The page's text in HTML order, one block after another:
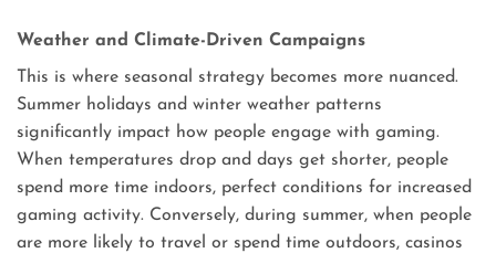
Weather and Climate-Driven Campaigns
This is where seasonal strategy becomes more nuanced.
Summer holidays and winter weather patterns
significantly impact how people engage with gaming.
When temperatures drop and days get shorter, people
spend more time indoors, perfect conditions for increased
gaming activity. Conversely, during summer, when people
are more likely to travel or spend time outdoors, casinos